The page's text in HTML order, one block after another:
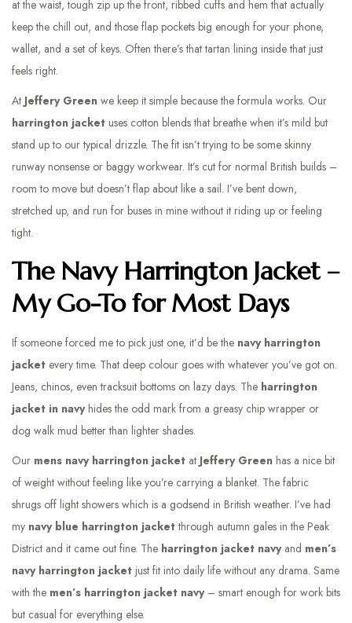
at the waist, tough zip up the front, ribbed cuffs and hem that actually
keep the chill out, and those flap pockets big enough for your phone,
wallet, and a set of keys. Often there’s that tartan lining inside that just
feels right.
At Jeffery Green we keep it simple because the formula works. Our
harrington jacket uses cotton blends that breathe when it’s mild but
stand up to our typical drizzle. The fit isn’t trying to be some skinny
runway nonsense or baggy workwear. It’s cut for normal British builds –
room to move but doesn’t flap about like a sail. I’ve bent down,
stretched up, and run for buses in mine without it riding up or feeling
tight.
The Navy Harrington Jacket –
My Go-To for Most Days
If someone forced me to pick just one, it’d be the navy harrington
jacket every time. That deep colour goes with whatever you’ve got on.
Jeans, chinos, even tracksuit bottoms on lazy days. The harrington
jacket in navyhides the odd mark from a greasy chip wrapper or
dog walk mud better than lighter shades.
Our mens navy harrington jacket at Jeffery Green has a nice bit
of weight without feeling like you’re carrying a blanket. The fabric
shrugs off light showers which is a godsend in British weather. I’ve had
my navy blue harrington jacketthrough autumn gales in the Peak
District and it came out fine. The harrington jacket navyand men’s
navy harrington jacket just fit into daily life without any drama. Same
with the men’s harrington jacket navy– smart enough for work bits
but casual for everything else.